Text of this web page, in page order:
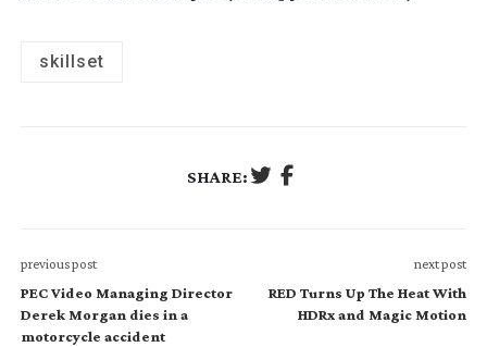
skillset
SHARE:
previous post
PEC Video Managing Director
Derek Morgan dies in a
motorcycle accident
next post
RED Turns Up The Heat With
HDRx and Magic Motion